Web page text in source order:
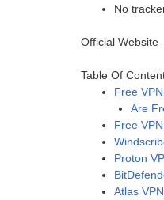
No
Official Website
Table Of
Free
Are
Free
Proton
Atlas